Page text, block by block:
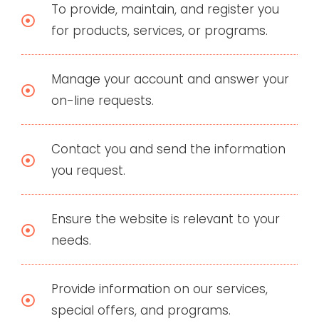
To provide, maintain, and register you
for products, services, or programs.
Manage your account and answer your
on-line requests.
Contact you and send the information
you request.
Ensure the website is relevant to your
needs.
Provide information on our services,
special offers, and programs.